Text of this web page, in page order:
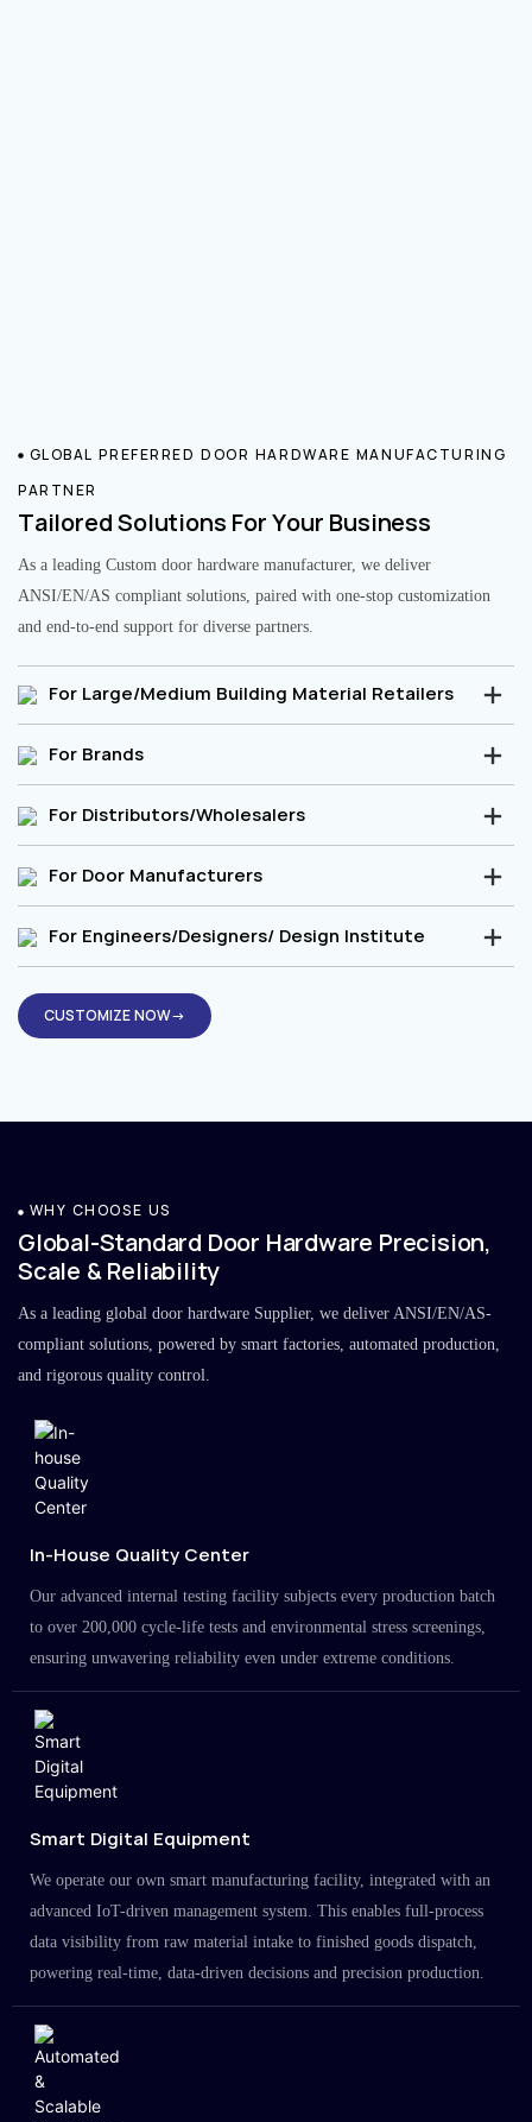
GLOBAL PREFERRED DOOR HARDWARE MANUFACTURING
PARTNER
Tailored Solutions For Your Business
As a leading Custom door hardware manufacturer, we deliver
ANSI/EN/AS compliant solutions, paired with one-stop customization
and end-to-end support for diverse partners.
For Large/Medium Building Material Retailers
For Brands
For Distributors/Wholesalers
For Door Manufacturers
For Engineers/Designers/ Design Institute
CUSTOMIZE NOW→
WHY CHOOSE US
Global-Standard Door Hardware Precision,
Scale & Reliability
As a leading global door hardware Supplier, we deliver ANSI/EN/AS-
compliant solutions, powered by smart factories, automated production,
and rigorous quality control.
In-House Quality Center
Our advanced internal testing facility subjects every production batch
to over 200,000 cycle-life tests and environmental stress screenings,
ensuring unwavering reliability even under extreme conditions.
Smart Digital Equipment
We operate our own smart manufacturing facility, integrated with an
advanced IoT-driven management system. This enables full-process
data visibility from raw material intake to finished goods dispatch,
powering real-time, data-driven decisions and precision production.